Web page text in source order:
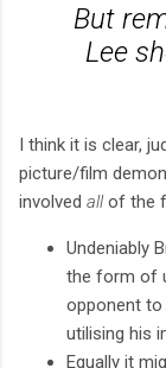
But
Lee
I think it is clear,
picture/film
involved allof the
Undeniably
the form of
opponent to
utilising his
Equally it